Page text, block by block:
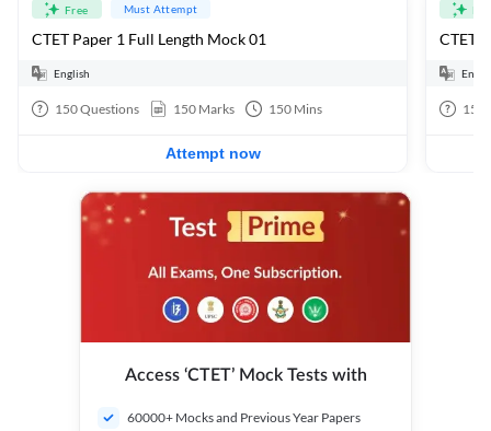
Free Must Attempt
CTET Paper 1 Full Length Mock 01
English
150Questions 150 Marks 150 Mins
Attempt now
CTET
150
Access ‘CTET’ Mock Tests with
60000+ Mocks and Previous Year Papers